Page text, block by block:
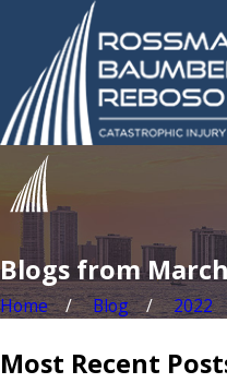
Blogs from
Home Blog 2022
Most Recent